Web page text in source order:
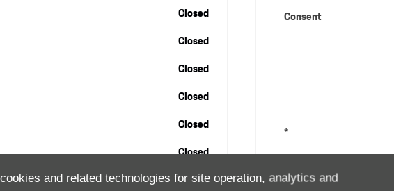
and related technologies for site operation, analytics and
Closed
Closed
Closed
Closed
Closed
Closed
Consent
*